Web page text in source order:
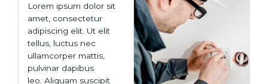
Lorem ipsum dolor sit
amet, consectetur
adipiscing elit. Ut elit
tellus, luctus nec
ullamcorper mattis,
pulvinar dapibus
leo. Aliquam suscipit